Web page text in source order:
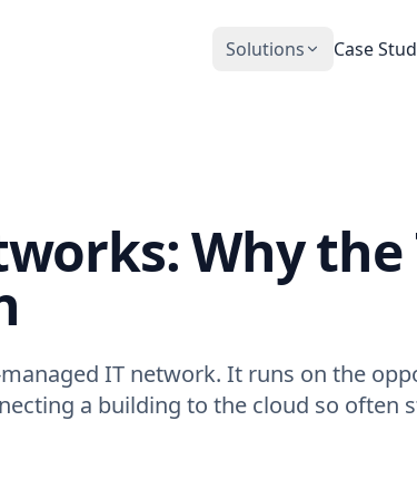
Solutions
Building automation implementation
Case
Why the
IT network. It runs on the
a building to the cloud so often